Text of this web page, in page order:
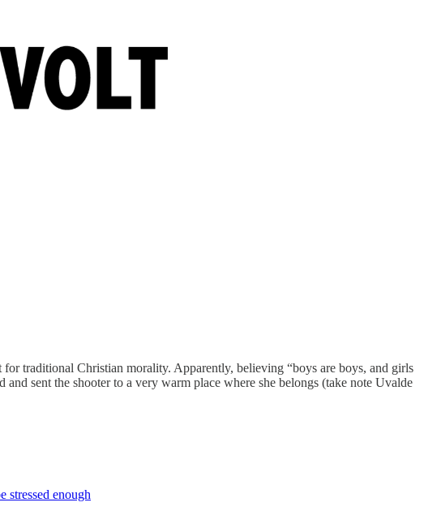
traditional Christian morality. Apparently, believing “boys are boys, and girls
sent the shooter to a very warm place where she belongs (take note Uvalde
stressed enough